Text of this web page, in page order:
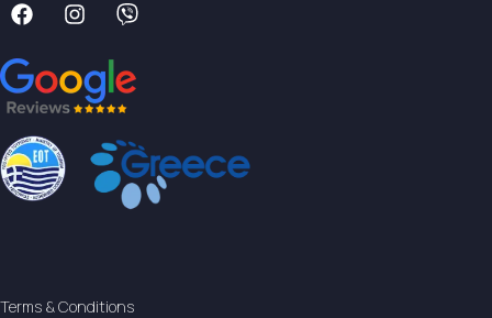
Terms & Conditions